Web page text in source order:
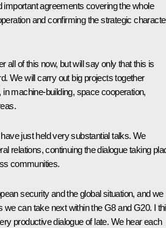
important agreements covering the whole
and confirming the strategic
all of this now, but will say only that this is
We will carry out big projects together
in machine-building, space cooperation,
just held very substantial talks. We
relations, continuing the dialogue taking
communities.
security and the global situation, and we
we can take next within the G8 and G20. I
productive dialogue of late. We hear each